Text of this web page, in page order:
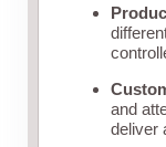
and
deliver